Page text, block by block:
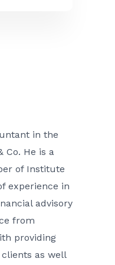
in the
Co. He is a
of Institute
experience in
advisory
from
providing
as well